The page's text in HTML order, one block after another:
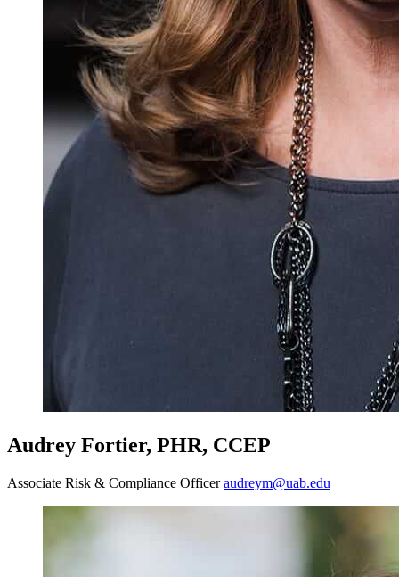
Audrey Fortier, PHR, CCEP
Associate Risk & Compliance Officeraudreym@uab.edu